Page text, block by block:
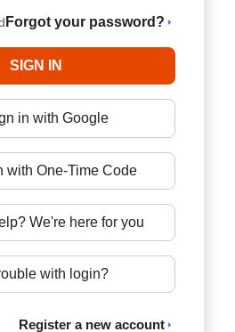
Forgot your password?
in with Google
with One-Time Code
We're here for you
with login?
Register a new account